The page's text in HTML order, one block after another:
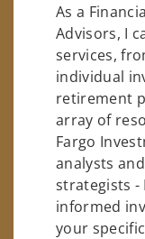
As a
Advisors, I
services,
individual
retirement
array of
Fargo
analysts
strategists -
informed
your